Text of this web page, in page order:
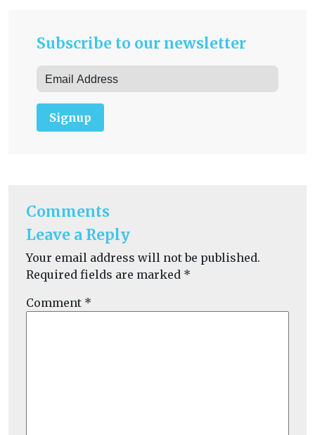
Subscribe to our newsletter
Signup
Comments
Leave a Reply
Your email address will not be published.
Required fields are marked *
Comment *